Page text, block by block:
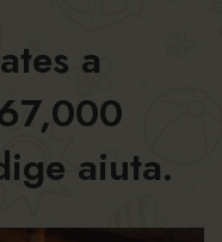
a
aiuta.